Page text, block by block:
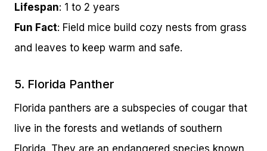
Lifespan: 1 to 2 years
Fun Fact: Field mice build cozy nests from grass
and leaves to keep warm and safe.
5. Florida Panther
Florida panthers are a subspecies of cougar that
live in the forests and wetlands of southern
Florida. They are an endangered species known